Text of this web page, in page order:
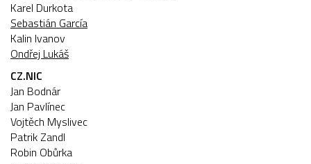
Karel Durkota
Sebastián García
Kalin Ivanov
Ondřej Lukáš
CZ.NIC
Jan Bodnár
Jan Pavlínec
Vojtěch Myslivec
Patrik Zandl
Robin Obůrka